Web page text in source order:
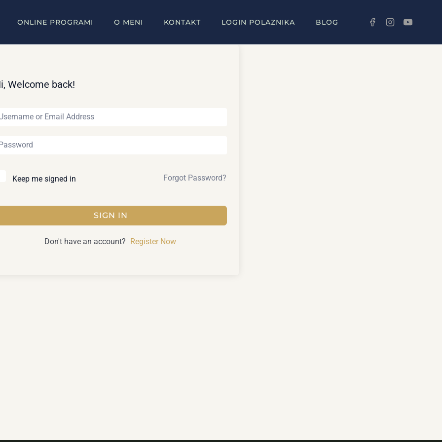
ONLINE PROGRAMI O MENI KONTAKT LOGIN POLAZNIKA BLOG
Welcome back!
Keep me signed in Forgot Password?
SIGN IN
Don't have an account? Register Now